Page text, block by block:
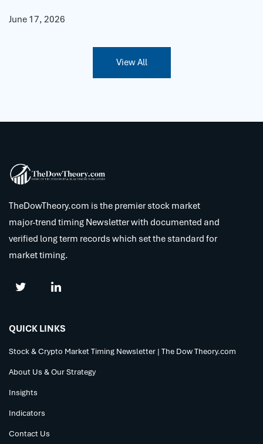
June 17, 2026
View All
TheDowTheory.com is the premier stock market
major-trend timing Newsletter with documented and
verified long term records which set the standard for
market timing.
QUICK LINKS
Stock & Crypto Market Timing Newsletter | The Dow Theory.com
About Us & Our Strategy
Insights
Indicators
Contact Us